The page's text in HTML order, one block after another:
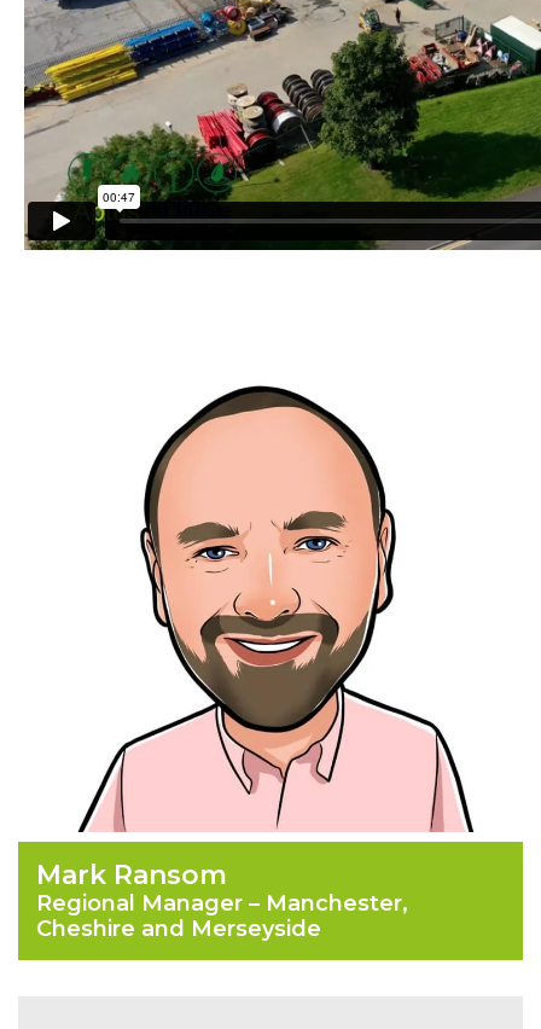
Mark Ransom
Regional Manager – Manchester,
Cheshire and Merseyside